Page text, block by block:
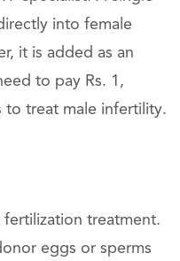
into female
it is added as an
to pay Rs. 1,
to treat male infertility.
treatment.
eggs or sperms